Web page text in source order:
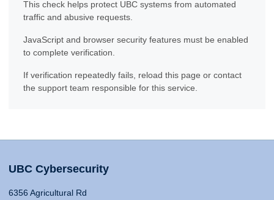
This check helps protect UBC systems from automated
traffic and abusive requests.
JavaScript and browser security features must be enabled
to complete verification.
If verification repeatedly fails, reload this page or contact
the support team responsible for this service.
UBC Cybersecurity
6356 Agricultural Rd